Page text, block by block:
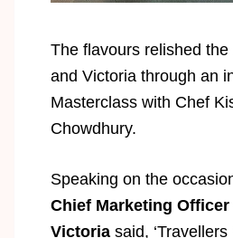
The ﬂavours relished
and Victoria through an
Masterclass with Chef
Chowdhury.
Speaking on the
Chief Marketing
Victoria said,